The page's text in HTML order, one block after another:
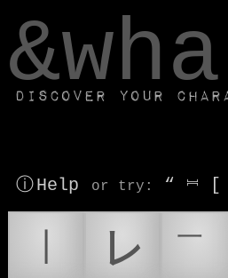
Discover your
ⓘ Help or try : “ ⎶ [
㆑ ㆒